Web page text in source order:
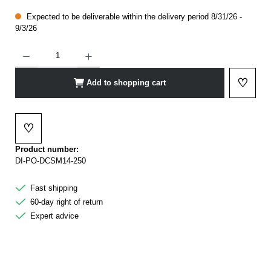
Expected to be deliverable within the delivery period 8/31/26 -
9/3/26
Add to shopping cart ♡
Add to
♡
Add to wishlist
Product number:
DI-PO-DCSM14-250
Fast shipping
60-day right of return
Expert advice